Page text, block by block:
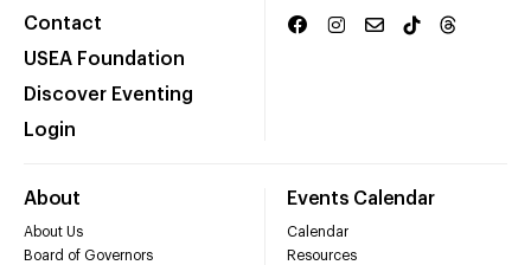
Contact
USEA Foundation
Discover Eventing
Login
About
About Us
Board of Governors
Events Calendar
Calendar
Resources